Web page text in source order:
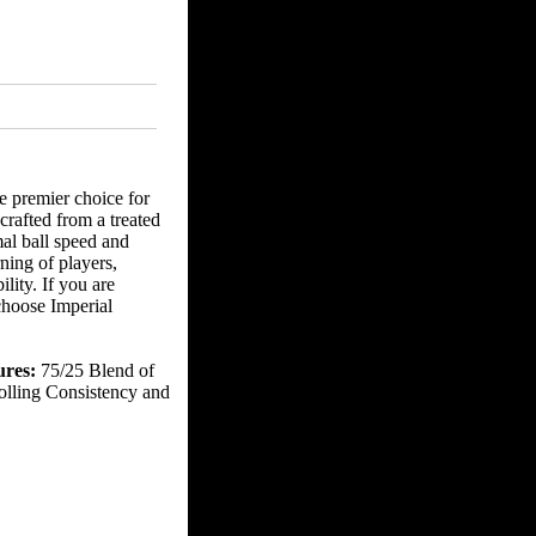
premier choice for
from a treated
ball speed and
of players,
If you are
Imperial
75/25 Blend of
Consistency and